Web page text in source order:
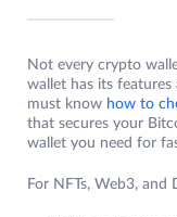
Not every crypto
wallet has its
must know how to
that secures your
wallet you need for
For NFTs, Web3, and